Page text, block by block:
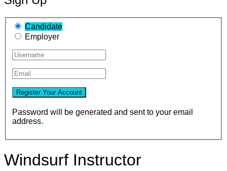
Candidate
Employer
Password will be generated and sent to your email
address.
Windsurf Instructor